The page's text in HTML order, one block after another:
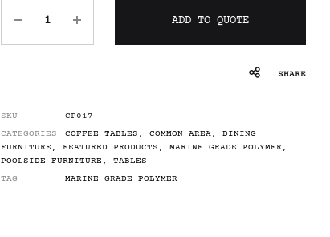
ADD TO QUOTE
SHARE
SKU
CP017
CATEGORIES
COFFEE TABLES , COMMON AREA, DINING
FURNITURE , FEATURED PRODUCTS , MARINE GRADE POLYMER,
POOLSIDE FURNITURE , TABLES
TAG
MARINE GRADE POLYMER